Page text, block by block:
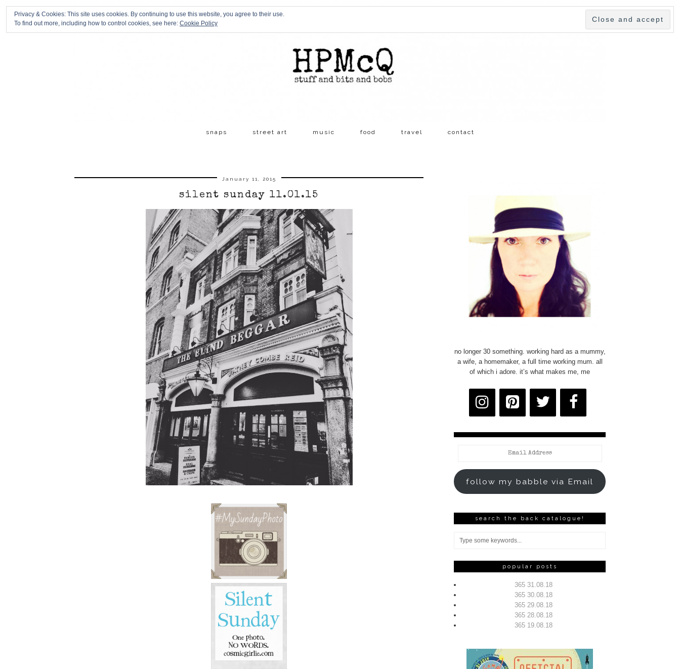
snaps street art music food travel contact
January 11, 2015
silent sunday 11.01.15
no longer 30 something. working hard as a mummy,
a wife, a homemaker, a full time working mum. all
of which i adore. it’s what makes me, me
follow my babble via Email
search the back catalogue!
popular posts
365 31.08.18
365 30.08.18
365 29.08.18
365 28.08.18
365 19.08.18
Privacy & Cookies: This site uses cookies. By continuing to use this website, you agree to their use.
To find out more, including how to control cookies, see here: Cookie Policy